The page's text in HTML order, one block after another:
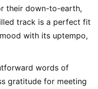
their down-to-earth,
track is a perfect fit
with its uptempo,
words of
gratitude for meeting